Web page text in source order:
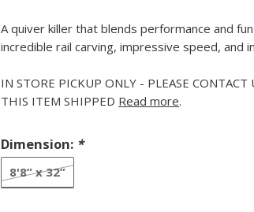
A quiver killer that blends performance and
incredible rail carving, impressive speed, and
IN STORE PICKUP ONLY - PLEASE
THIS ITEM SHIPPED Read more.
Dimension: *
8'8” x 32”